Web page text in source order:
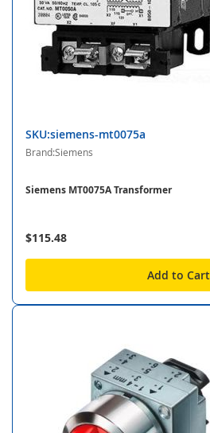
SKU:siemens-mt0075a
Brand:Siemens
Siemens MT0075A Transformer
$115.48
Add to Cart